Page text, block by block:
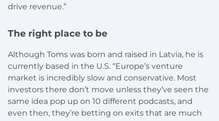
drive revenue.”
The right place to be
Although Toms was born and raised in Latvia, he is
currently based in the U.S. “Europe’s venture
market is incredibly slow and conservative. Most
investors there don’t move unless they’ve seen the
same idea pop up on 10 different podcasts, and
even then, they’re betting on exits that are much